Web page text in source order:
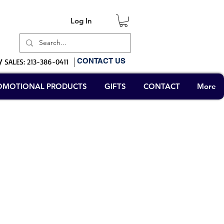
Log In
Log In
SALES: 213-386-0411 CONTACT US
PRODUCTS GIFTS CONTACT More